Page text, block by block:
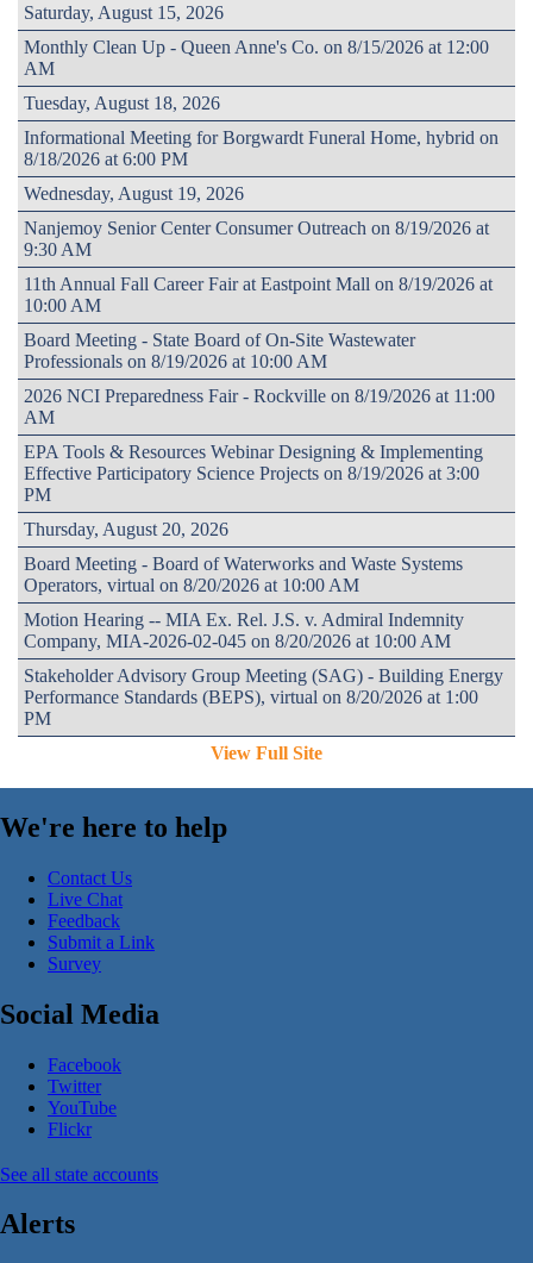
Saturday, August 15, 2026
Monthly Clean Up - Queen Anne's Co. on 8/15/2026 at 12:00
AM
Tuesday, August 18, 2026
Informational Meeting for Borgwardt Funeral Home, hybrid on
8/18/2026 at 6:00 PM
Wednesday, August 19, 2026
Nanjemoy Senior Center Consumer Outreach on 8/19/2026 at
9:30 AM
11th Annual Fall Career Fair at Eastpoint Mall on 8/19/2026 at
10:00 AM
Board Meeting - State Board of On-Site Wastewater
Professionals on 8/19/2026 at 10:00 AM
2026 NCI Preparedness Fair - Rockville on 8/19/2026 at 11:00
AM
EPA Tools & Resources Webinar Designing & Implementing
Effective Participatory Science Projects on 8/19/2026 at 3:00
PM
Thursday, August 20, 2026
Board Meeting - Board of Waterworks and Waste Systems
Operators, virtual on 8/20/2026 at 10:00 AM
Motion Hearing -- MIA Ex. Rel. J.S. v. Admiral Indemnity
Company, MIA-2026-02-045 on 8/20/2026 at 10:00 AM
Stakeholder Advisory Group Meeting (SAG) - Building Energy
Performance Standards (BEPS), virtual on 8/20/2026 at 1:00
PM
View Full Site
We're here to help
Contact Us
Live Chat
Feedback
Submit a Link
Survey
Social Media
Facebook
Twitter
YouTube
Flickr
See all state accounts
Alerts